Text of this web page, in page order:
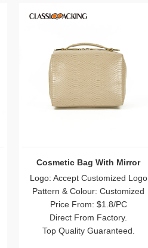
Cosmetic Bag With Mirror
Logo: Accept Customized Logo
Pattern & Colour: Customized
Price From: $1.8/PC
Direct From Factory.
Top Quality Guaranteed.